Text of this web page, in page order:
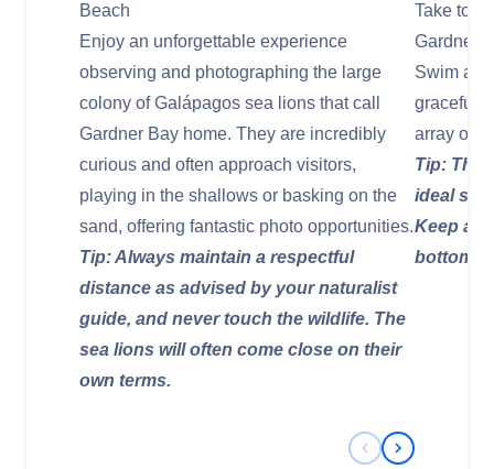
Beach
Enjoy an unforgettable experience
observing and photographing the large
colony of Galápagos sea lions that call
Gardner Bay home. They are incredibly
curious and often approach visitors,
playing in the shallows or basking on the
sand, offering fantastic photo opportunities.
Tip: Always maintain a respectful
distance as advised by your naturalist
guide, and never touch the wildlife. The
sea lions will often come close on their
own terms.
Take to
Gardner
Swim
graceful
array of
Tip: The
ideal
Keep an
bottom.
Previous Slide
Next Slide